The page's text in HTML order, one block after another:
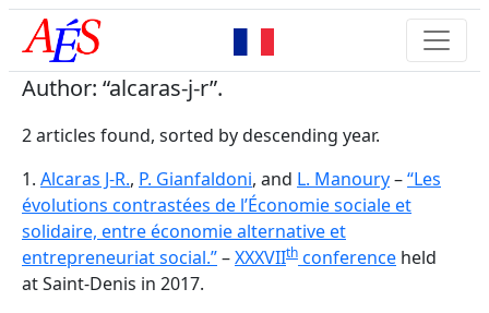
Author: “alcaras-j-r”.
2 articles found, sorted by descending year.
1. Alcaras J-R., P. Gianfaldoni, and L. Manoury–“Les
évolutions contrastées de l’Économie sociale et
solidaire, entre économie alternative et
entrepreneuriat social.”–XXXVIIth conference held
at Saint-Denis in 2017.